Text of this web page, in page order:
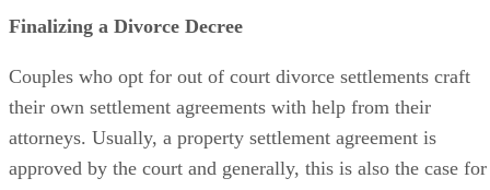
make determinations based on what it deems appropriate.
Finalizing a Divorce Decree
Couples who opt forout ofcourt divorce settlements craft
their own settlement agreements with help from their
attorneys. Usually, a property settlement agreement is